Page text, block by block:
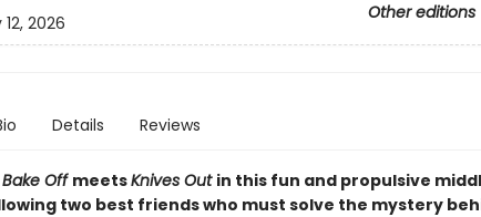
Other editions
2026
Details Reviews
Off meetsKnives Out in this fun and propulsive
two best friends who must solve the mystery